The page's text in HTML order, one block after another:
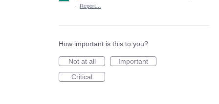
·
Report…
How important is this to you?
Not at all
Important
Critical